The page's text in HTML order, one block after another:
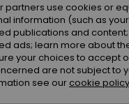
partners use cookies or
information (such as
publications and
ads; learn more about
your choices to accept
are not subject to
see our cookie policy